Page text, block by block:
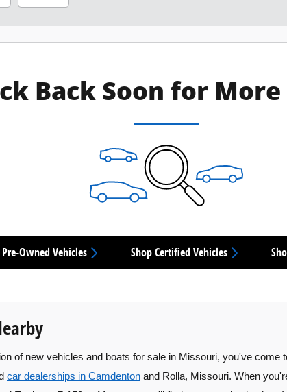
Back Soon for
Owned Vehicles Shop Certified Vehicles
of new vehicles and boats for sale in Missouri, you've come
car dealerships in Camdenton and Rolla, Missouri. When